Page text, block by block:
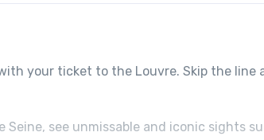
your ticket to the Louvre. Skip the line
see unmissable and iconic sights